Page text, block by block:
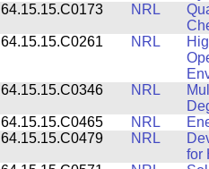
64.15.15.C0173
NRL
64.15.15.C0261
NRL
64.15.15.C0346
NRL
64.15.15.C0465
NRL
64.15.15.C0479
NRL
for